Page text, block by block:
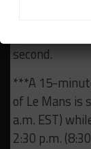
second.
***A 15-
of Le Mans is
a.m. EST)
2:30 p.m.